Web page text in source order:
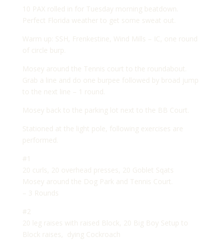
10 PAX rolled in for Tuesday morning beatdown.
Perfect Florida weather to get some sweat out.
Warm up: SSH, Frenkestine, Wind Mills – IC, one round
of circle burp.
Mosey around the Tennis court to the roundabout.
Grab a line and do one burpee followed by broad jump
to the next line – 1 round.
Mosey back to the parking lot next to the BB Court.
Stationed at the light pole, following exercises are
performed.
#1
20 curls, 20 overhead presses, 20 Goblet Sqats
Mosey around the Dog Park and Tennis Court.
– 3 Rounds
#2
20 leg raises with raised Block, 20 Big Boy Setup to
Block raises, dying Cockroach